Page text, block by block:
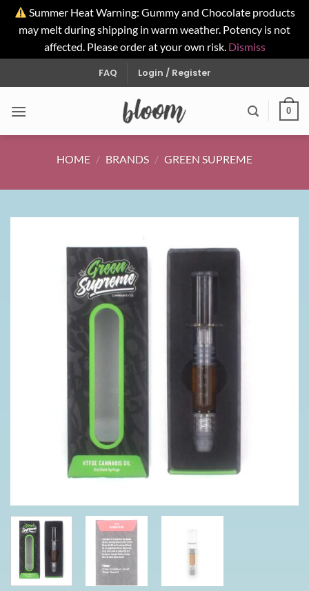
Summer Heat Warning: Gummy and Chocolate products
may melt during shipping in warm weather. Potency is not
affected. Please order at your own risk. Dismiss
to
FAQ Login / Register
0
HOME / BRANDS / GREEN SUPREME